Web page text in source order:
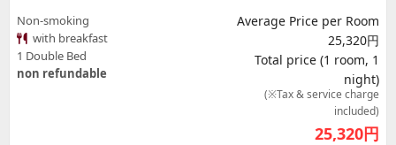
Non-smoking
with breakfast
1 Double Bed
non refundable
Average Price per Room
25,320円
Total price (1 room, 1
night)
(※Tax & service charge
included)
25,320円